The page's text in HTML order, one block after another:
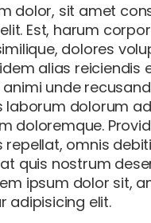
dolor, sit amet
Est, harum
dolores
alias reiciendis
unde
laborum dolorum
doloremque.
repellat, omnis
quis nostrum
ipsum dolor sit,
adipisicing elit.